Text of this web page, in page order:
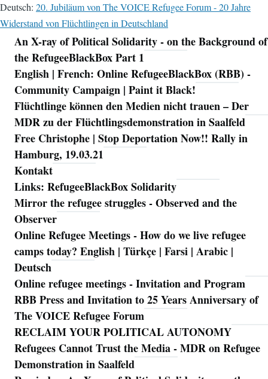
Deutsch: 20. Jubiläum von The VOICE Refugee Forum - 20 Jahre
Widerstand von Flüchtlingen in Deutschland
Navigation
An X-ray of Political Solidarity - on the Background of
the RefugeeBlackBox Part 1
English | French: Online RefugeeBlackBox (RBB) -
Community Campaign | Paint it Black!
Flüchtlinge können den Medien nicht trauen – Der
MDR zu der Flüchtlingsdemonstration in Saalfeld
Free Christophe | Stop Deportation Now!! Rally in
Hamburg, 19.03.21
Kontakt
Links: RefugeeBlackBox Solidarity
Mirror the refugee struggles - Observed and the
Observer
Online Refugee Meetings - How do we live refugee
camps today? English | Türkçe | Farsi | Arabic |
Deutsch
Online refugee meetings - Invitation and Program
RBB Press and Invitation to 25 Years Anniversary of
The VOICE Refugee Forum
RECLAIM YOUR POLITICAL AUTONOMY
Refugees Cannot Trust the Media - MDR on Refugee
Demonstration in Saalfeld